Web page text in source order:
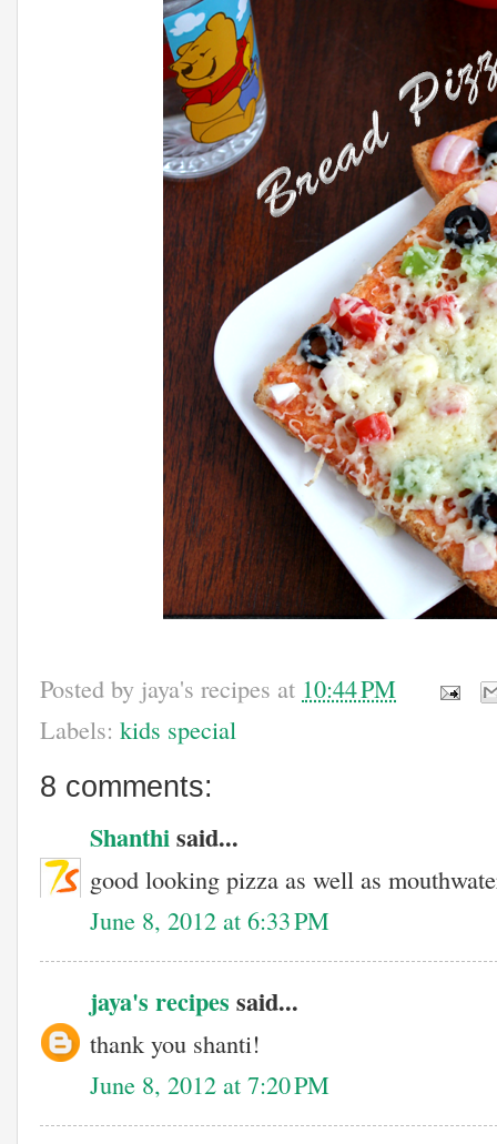
Posted by jaya's recipes at 10:44 PM
Labels: kids special
8 comments:
Shanthisaid...
good looking pizza as well as
June 8, 2012 at 6:33 PM
jaya's recipes said...
thank you shanti!
June 8, 2012 at 7:20 PM